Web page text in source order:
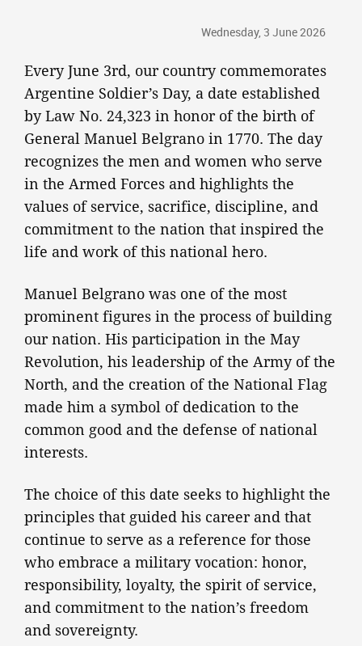
Wednesday, 3 June 2026
Every June 3rd, our country commemorates
Argentine Soldier’s Day, a date established
by Law No. 24,323 in honor of the birth of
General Manuel Belgrano in 1770. The day
recognizes the men and women who serve
in the Armed Forces and highlights the
values of service, sacrifice, discipline, and
commitment to the nation that inspired the
life and work of this national hero.
Manuel Belgrano was one of the most
prominent figures in the process of building
our nation. His participation in the May
Revolution, his leadership of the Army of the
North, and the creation of the National Flag
made him a symbol of dedication to the
common good and the defense of national
interests.
The choice of this date seeks to highlight the
principles that guided his career and that
continue to serve as a reference for those
who embrace a military vocation: honor,
responsibility, loyalty, the spirit of service,
and commitment to the nation’s freedom
and sovereignty.